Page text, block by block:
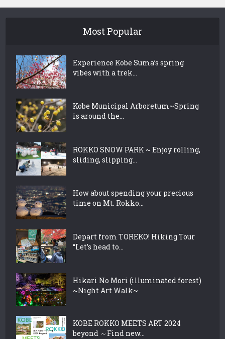
Most Popular
Experience Kobe Suma’s spring
vibes with a trek...
Kobe Municipal Arboretum~Spring
is around the...
ROKKO SNOW PARK ~ Enjoy rolling,
sliding, slipping...
How about spending your precious
time on Mt. Rokko...
Depart from TOREKO! Hiking Tour
“Let’s head to...
Hikari No Mori (illuminated forest)
~Night Art Walk~
KOBE ROKKO MEETS ART 2024
beyond ～Find new...